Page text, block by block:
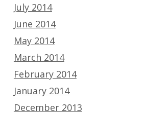
July 2014
June 2014
May 2014
March 2014
February 2014
January 2014
December 2013